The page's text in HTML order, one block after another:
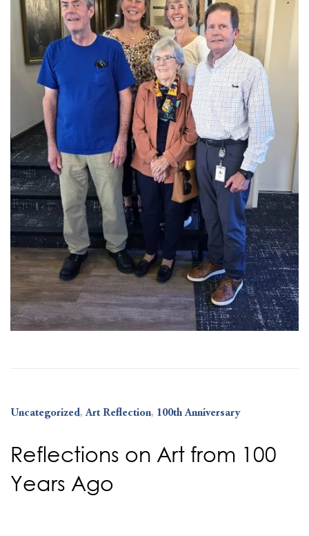
Uncategorized,Art Reflection, 100th Anniversary
Reflections on Art from 100
Years Ago